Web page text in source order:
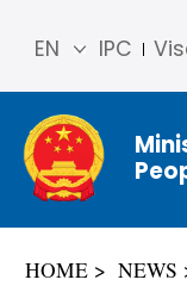
IPC
EN
简体
中文
Franç
ais
HOME
NEWS